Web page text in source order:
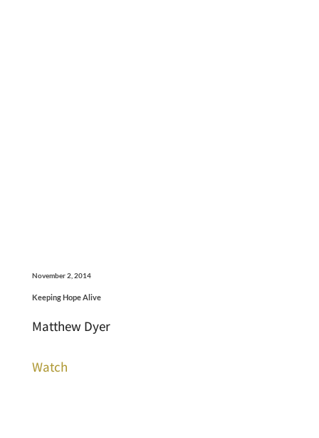
November 2, 2014
Keeping Hope Alive
Matthew Dyer
Watch